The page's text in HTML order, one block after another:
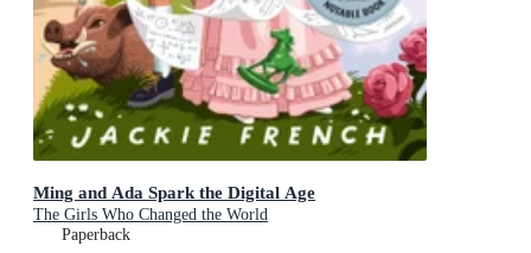
Ming and Ada Spark the Digital Age
The Girls Who Changed the World
Paperback